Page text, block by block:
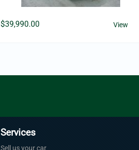
$39,990.00 View
Services
Sell us your car